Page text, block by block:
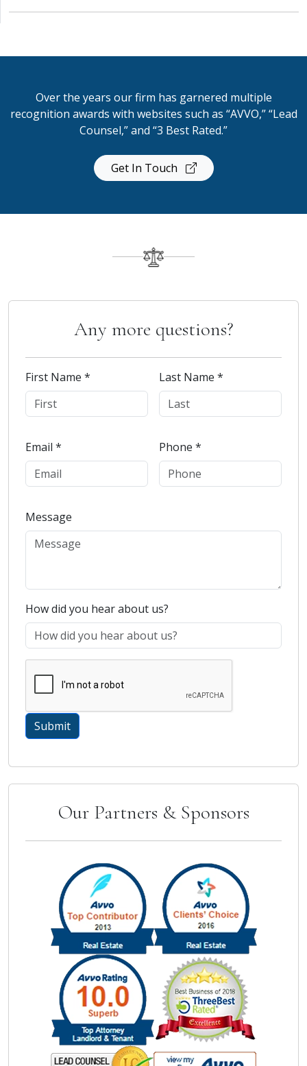
Over the years our firm has garnered multiple
recognition awards with websites such as “AVVO,” “Lead
Counsel,” and “3 Best Rated.”
Get In Touch
Any more questions?
First Name * Last Name *
Email * Phone *
Message
How did you hear about us?
Our Partners & Sponsors